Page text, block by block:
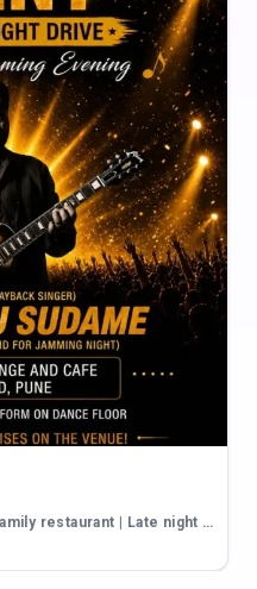
Plant Lounge & Key Club | Bar | Family restaurant | Late night restaurant in karve nagar